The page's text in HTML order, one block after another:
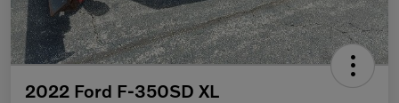
2022 Ford F-350SD XL